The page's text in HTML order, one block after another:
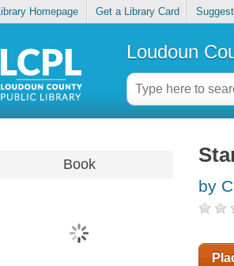
Homepage Get a Library Card
Loudoun
Book
by